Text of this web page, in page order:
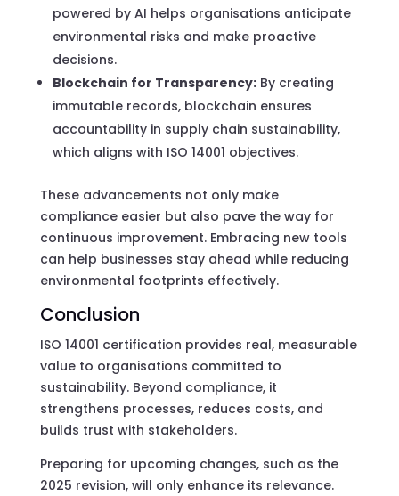
powered by AI helps organisations anticipate
environmental risks and make proactive
decisions.
Blockchain for Transparency:By creating
immutable records, blockchain ensures
accountability in supply chain sustainability,
which aligns with ISO 14001 objectives.
These advancements not only make
compliance easier but also pave the way for
continuous improvement. Embracing new tools
can help businesses stay ahead while reducing
environmental footprints effectively.
Conclusion
ISO 14001 certification provides real, measurable
value to organisations committed to
sustainability. Beyond compliance, it
strengthens processes, reduces costs, and
builds trust with stakeholders.
Preparing for upcoming changes, such as the
2025 revision, will only enhance its relevance.